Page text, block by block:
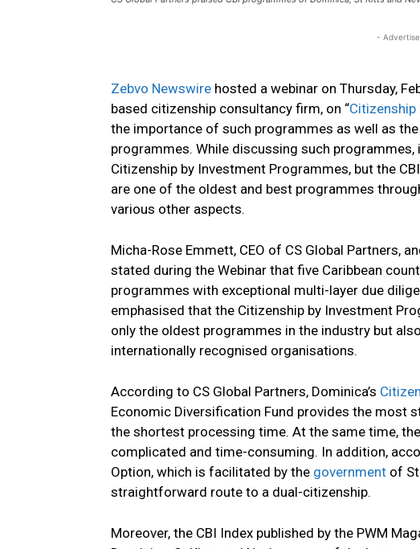
-
Zebvo Newswire hosted a webinar on Thursday,
based citizenship consultancy firm, on “
the importance of such programmes as well as
programmes. While discussing such
Citizenship by Investment Programmes, but the
are one of the oldest and best programmes
various other aspects.
Micha-Rose Emmett, CEO of CS Global Partners,
stated during the Webinar that five Caribbean
programmes with exceptional multi-layer due
emphasised that the Citizenship by Investment
only the oldest programmes in the industry but
internationally recognised organisations.
According to CS Global Partners, Dominica’s
Economic Diversification Fund provides the
the shortest processing time. At the same time,
complicated and time-consuming. In addition,
Option, which is facilitated by the government of
straightforward route to a dual-citizenship.
Moreover, the CBI Index published by the PWM